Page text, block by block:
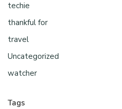
techie
thankful for
travel
Uncategorized
watcher
Tags